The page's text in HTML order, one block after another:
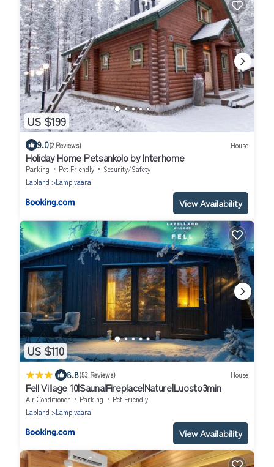
US $199
9.0(2 Reviews) House
Holiday Home Petsankolo by Interhome
Parking Pet Friendly
Security/Safety
Lapland
Lampivaara
View Availability
US $110
| 8.8(53 Reviews) House
Fell Village 10|Sauna|Fireplace|Nature|Luosto3min
Air Conditioner Parking
Pet Friendly
Lapland
Lampivaara
View Availability